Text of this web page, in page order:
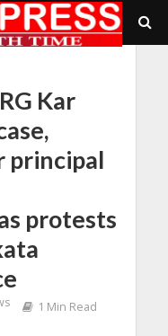
Kar
principal
protests
1 Min Read